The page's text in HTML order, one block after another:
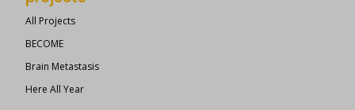
All Projects
BECOME
Brain Metastasis
Here All Year